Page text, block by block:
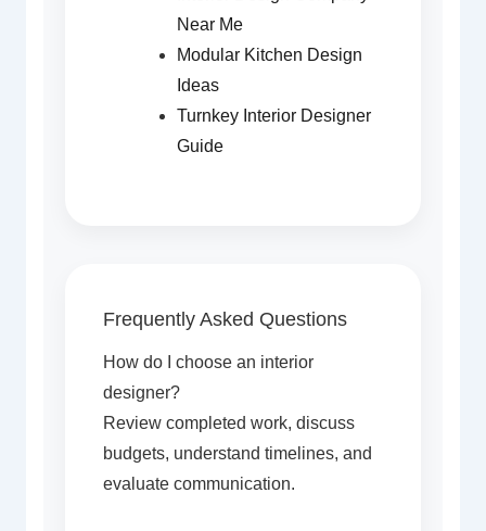
Near Me
Modular Kitchen Design
Ideas
Turnkey Interior Designer
Guide
Frequently Asked Questions
How do I choose an interior
designer?
Review completed work, discuss
budgets, understand timelines, and
evaluate communication.